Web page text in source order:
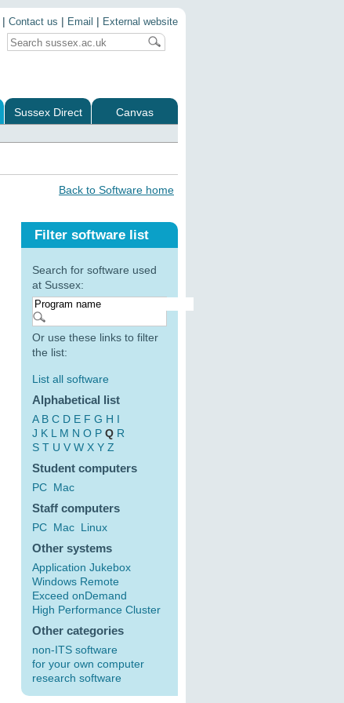
| Contact us | Email | External website
Sussex Direct
Canvas
Back to Software home
Filter software list
Search for software used
at Sussex:
Or use these links to filter
the list:
List all software
Alphabetical list
A B C D E F G H I
J K L M N O P Q R
S T U V W X Y Z
Student computers
PC Mac
Staff computers
PC Mac Linux
Other systems
Application Jukebox
Windows Remote
Exceed onDemand
High Performance Cluster
Other categories
non-ITS software
for your own computer
research software